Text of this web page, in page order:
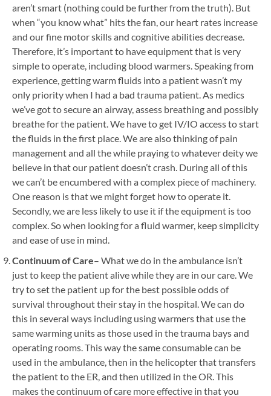
aren’t smart (nothing could be further from the truth). But
when “you know what” hits the fan, our heart rates increase
and our fine motor skills and cognitive abilities decrease.
Therefore, it’s important to have equipment that is very
simple to operate, including blood warmers. Speaking from
experience, getting warm fluids into a patient wasn’t my
only priority when I had a bad trauma patient. As medics
we’ve got to secure an airway, assess breathing and possibly
breathe for the patient. We have to get IV/IO access to start
the fluids in the first place. We are also thinking of pain
management and all the while praying to whatever deity we
believe in that our patient doesn’t crash. During all of this
we can’t be encumbered with a complex piece of machinery.
One reason is that we might forget how to operate it.
Secondly, we are less likely to use it if the equipment is too
complex. So when looking for a fluid warmer, keep simplicity
and ease of use in mind.
Continuum of Care– What we do in the ambulance isn’t
just to keep the patient alive while they are in our care. We
try to set the patient up for the best possible odds of
survival throughout their stay in the hospital. We can do
this in several ways including using warmers that use the
same warming units as those used in the trauma bays and
operating rooms. This way the same consumable can be
used in the ambulance, then in the helicopter that transfers
the patient to the ER, and then utilized in the OR. This
makes the continuum of care more effective in that you